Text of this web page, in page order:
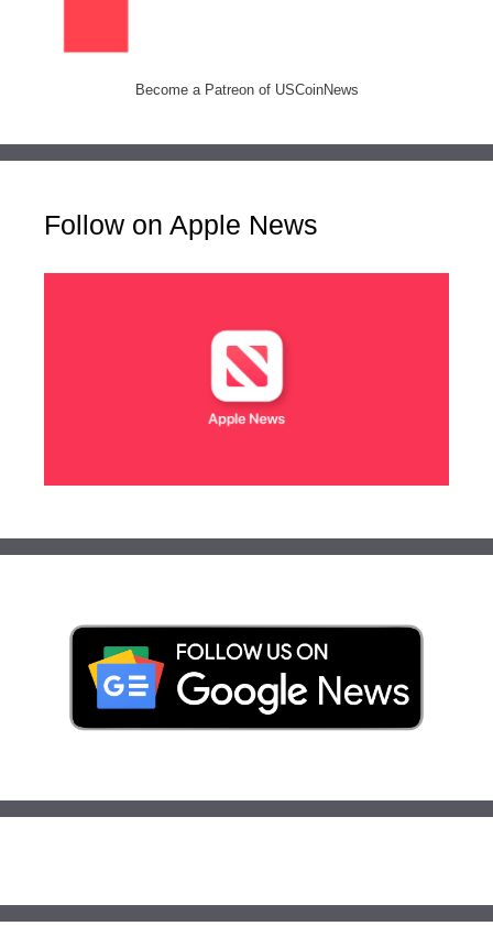
Become a Patreon of USCoinNews
Follow on Apple News